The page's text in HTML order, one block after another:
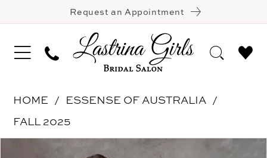
Request an Appointment
HOME
ESSENSE OF AUSTRALIA
FALL 2025